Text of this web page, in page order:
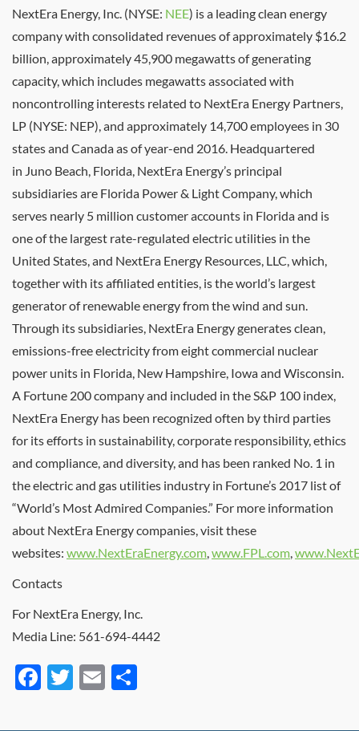
NextEra Energy, Inc. (NYSE: NEE) is a leading clean energy
company with consolidated revenues of approximately $16.2
billion, approximately 45,900 megawatts of generating
capacity, which includes megawatts associated with
noncontrolling interests related to NextEra Energy Partners,
LP (NYSE: NEP), and approximately 14,700 employees in 30
states and Canadaas of year-end 2016. Headquartered
in Juno Beach, Florida, NextEra Energy’s principal
subsidiaries are Florida Power& Light Company, which
serves nearly 5 million customer accounts in Floridaand is
one of the largest rate-regulated electric utilities in the
United States, and NextEra Energy Resources, LLC, which,
together with its affiliated entities, is the world’s largest
generator of renewable energy from the wind and sun.
Through its subsidiaries, NextEra Energy generates clean,
emissions-free electricity from eight commercial nuclear
power units in Florida, New Hampshire, Iowaand Wisconsin.
A Fortune 200 company and included in the S&P 100 index,
NextEra Energy has been recognized often by third parties
for its efforts in sustainability, corporate responsibility, ethics
and compliance, and diversity, and has been ranked No. 1 in
the electric and gas utilities industry in Fortune’s 2017 list of
“World’s Most Admired Companies.” For more information
about NextEra Energy companies, visit these
websites: www.NextEraEnergy.com,www.FPL.com,
Contacts
For NextEra Energy, Inc.
Media Line: 561-694-4442
Facebook
Twitter
Email